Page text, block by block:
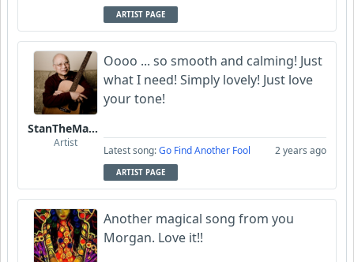
ARTIST PAGE
StanTheManLoh
Artist
Oooo ... so smooth and calming! Just
what I need! Simply lovely! Just love
your tone!
Latest song:Go Find Another Fool 2 years ago
ARTIST PAGE
Another magical song from you
Morgan. Love it!!